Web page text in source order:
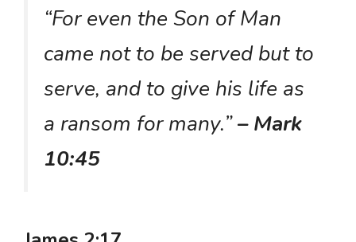
“For even the Son of Man
came not to be served but to
serve, and to give his life as
a ransom for many.”– Mark
10:45